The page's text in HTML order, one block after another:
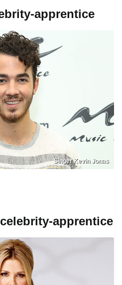
apprentice
Singer Kevin Jonas
apprentice